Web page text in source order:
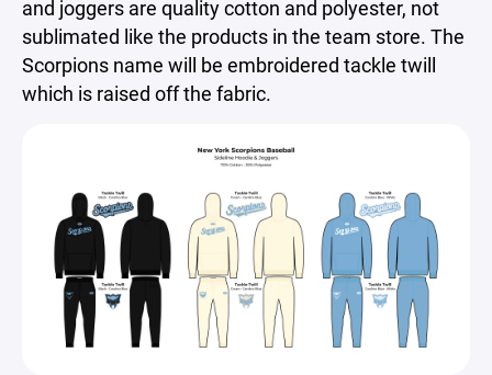
and joggers are quality cotton and polyester, not
sublimated like the products in the team store. The
Scorpions name will be embroidered tackle twill
which is raised off the fabric.